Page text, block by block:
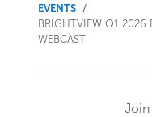
You
are
EVENTS
BRIGHTVIEW Q1 2026
WEBCAST
Join